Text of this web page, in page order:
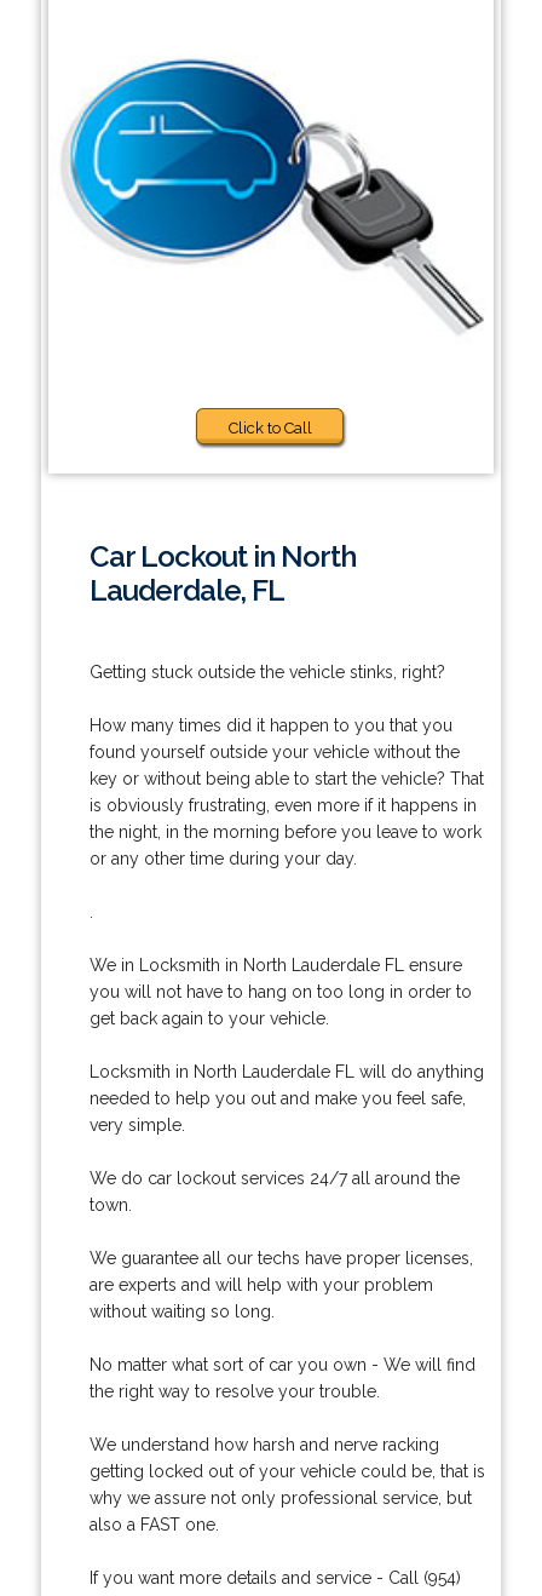
Click to Call
Car Lockout in North
Lauderdale, FL
Getting stuck outside the vehicle stinks, right?
How many times did it happen to you that you
found yourself outside your vehicle without the
key or without being able to start the vehicle? That
is obviously frustrating, even more if it happens in
the night, in the morning before you leave to work
or any other time during your day.
We in Locksmith in North Lauderdale FL ensure
you will not have to hang on too long in order to
get back again to your vehicle.
Locksmith in North Lauderdale FL will do anything
needed to help you out and make you feel safe,
very simple.
We do car lockout services 24/7 all around the
town.
We guarantee all our techs have proper licenses,
are experts and will help with your problem
without waiting so long.
No matter what sort of car you own - We will find
the right way to resolve your trouble.
We understand how harsh and nerve racking
getting locked out of your vehicle could be, that is
why we assure not only professional service, but
also a FAST one.
If you want more details and service - Call (954)